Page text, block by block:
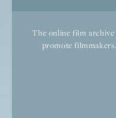
The online film
promote